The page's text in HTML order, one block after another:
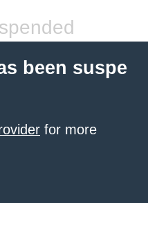
been suspe
for more